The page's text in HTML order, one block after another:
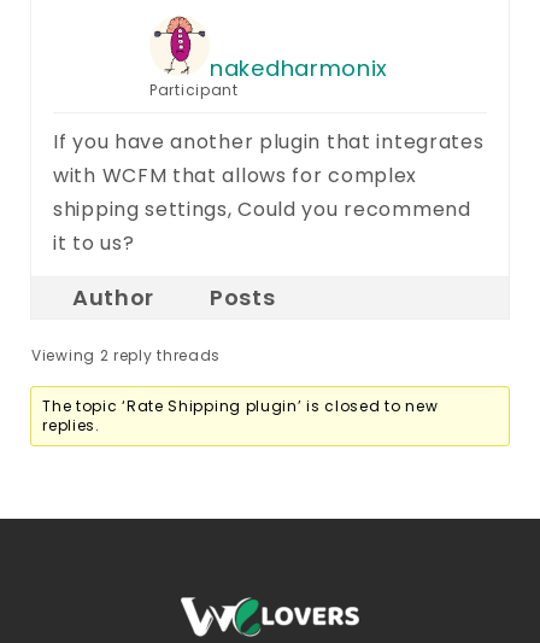
nakedharmonix
Participant
If you have another plugin that integrates
with WCFM that allows for complex
shipping settings, Could you recommend
it to us?
Author Posts
Viewing 2 reply threads
The topic ‘Rate Shipping plugin’ is closed to new
replies.